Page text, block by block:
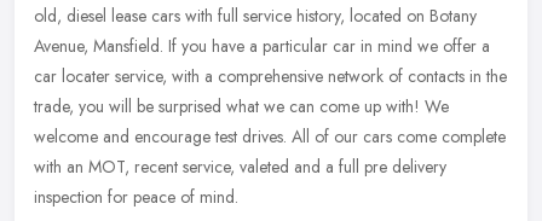
old, diesel lease cars with full service history, located on Botany
Avenue, Mansfield. If you have a particular car in mind we offer a
car locater service, with a comprehensive network of contacts in the
trade, you will be surprised what we can come up with! We
welcome and encourage test drives. All of our cars come complete
with an MOT, recent service, valeted and a full pre delivery
inspection for peace of mind.